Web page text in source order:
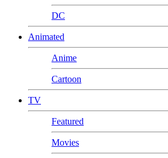
DC
Animated
Anime
Cartoon
TV
Featured
Movies